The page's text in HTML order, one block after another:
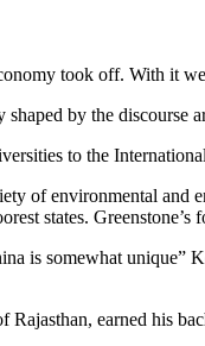
took off. With it
by the
to the
of environmental and
states.
is somewhat unique”
earned his